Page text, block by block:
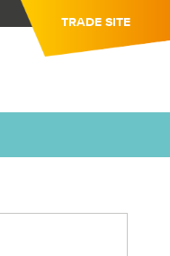
TRADE SITE